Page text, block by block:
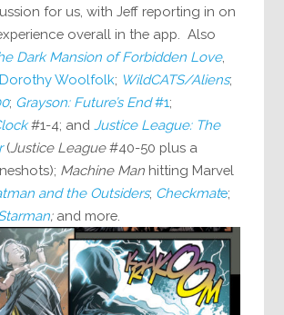
for us, with Jeff reporting in on
overall in the app. Also
Dark Mansion of Forbidden Love,
Dorothy Woolfolk; WildCATS/Aliens;
; Grayson: Future’s End#1;
#1-4; and Justice League: The
( Justice League#40-50 plus a
Machine Man hitting Marvel
and the Outsiders; Checkmate;
;and more.